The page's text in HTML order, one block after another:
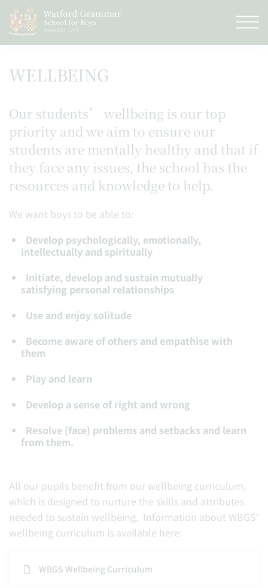
WELLBEING
Our students’ wellbeing is our top
priority and we aim to ensure our
students are mentally healthy and that if
they face any issues, the school has the
resources and knowledge to help.
We want boys to be able to:
Develop psychologically, emotionally,
intellectually and spiritually
Initiate, develop and sustain mutually
satisfying personal relationships
Use and enjoy solitude
Become aware of others and empathise with
them
Play and learn
Develop a sense of right and wrong
Resolve (face) problems and setbacks and learn
from them.
All our pupils benefit from our wellbeing curriculum,
which is designed to nurture the skills and attributes
needed to sustain wellbeing. Information about WBGS'
wellbeing curriculum is available here:
WBGS Wellbeing Curriculum